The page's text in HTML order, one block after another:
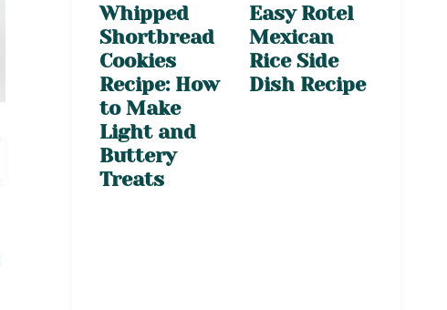
Whipped
Shortbread
Cookies
Recipe: How
to Make
Light and
Buttery
Treats
Easy Rotel
Mexican
Rice Side
Dish Recipe